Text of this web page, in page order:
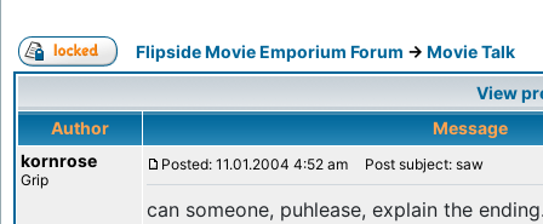
Flipside Movie Emporium Forum -> Movie Talk
View
Author
Message
kornrose
Grip
Posted: 11.01.2004 4:52 am Post subject: saw
can someone, puhlease, explain the